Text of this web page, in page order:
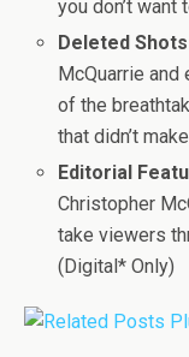
you don’t
Deleted
McQuarrie
of the
that didn’t
Editorial
Christopher
take viewers
(Digital* Only)